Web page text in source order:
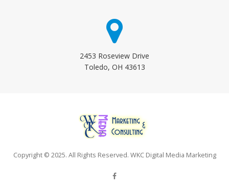
2453 Roseview Drive
Toledo, OH 43613
Copyright © 2025. All Rights Reserved. WKC Digital Media Marketing